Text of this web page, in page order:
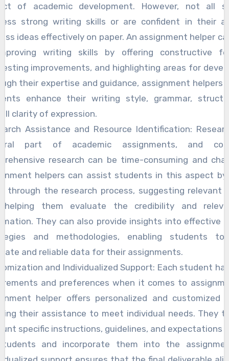
of academic development. However, not all
strong writing skills or are confident in their
ideas effectively on paper. An assignment helper
writing skills by offering constructive
improvements, and highlighting areas for
their expertise and guidance, assignment helpers
enhance their writing style, grammar,
clarity of expression.
Assistance and Resource Identification:
part of academic assignments, and
research can be time-consuming and
helpers can assist students in this aspect by
through the research process, suggesting relevant
helping them evaluate the credibility and
They can also provide insights into effective
and methodologies, enabling students to
and reliable data for their assignments.
and Individualized Support: Each student
and preferences when it comes to
helper offers personalized and customized
their assistance to meet individual needs. They
specific instructions, guidelines, and expectations
and incorporate them into the